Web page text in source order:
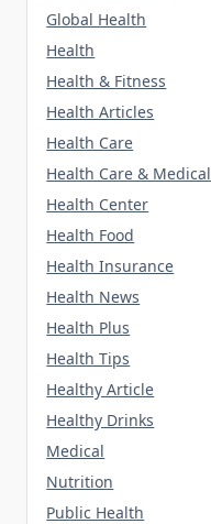
Global Health
Health
Health & Fitness
Health Articles
Health Care
Health Care & Medical
Health Center
Health Food
Health Insurance
Health News
Health Plus
Health Tips
Healthy Article
Healthy Drinks
Medical
Nutrition
Public Health